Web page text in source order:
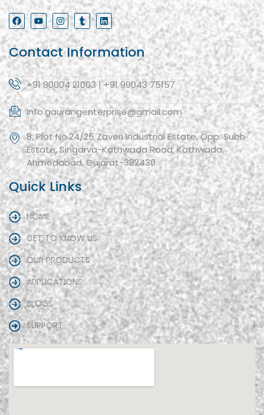
Contact Information
+91 80004 21003 | +91 99043 75157
info.gaurangenterprise@gmail.com
8, Plot No.24/25 Zaveri Industrial Estate, Opp. Subh
Estate, Singarva-Kathwada Road, Kathwada,
Ahmedabad, Gujarat-382430
Quick Links
HOME
GET TO KNOW US
OUR PRODUCTS
APPLICATIONS
BLOGS
SUPPORT